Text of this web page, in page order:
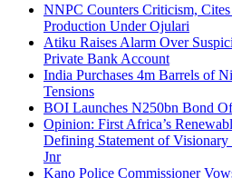
NNPC Counters Criticism,
Production Under Ojulari
Atiku Raises Alarm Over
Private Bank Account
India Purchases 4m Barrels of
Tensions
BOI Launches N250bn Bond
Opinion: First Africa’s
Defining Statement of
Jnr
Kano Police Commissioner